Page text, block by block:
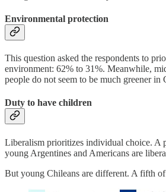
Environmental protection
This question asked the respondents to
environment: 62% to 31%. Meanwhile,
people do not seem to be much greener in
Duty to have children
Liberalism prioritizes individual choice. A
young Argentines and Americans are
But young Chileans are different. A fifth